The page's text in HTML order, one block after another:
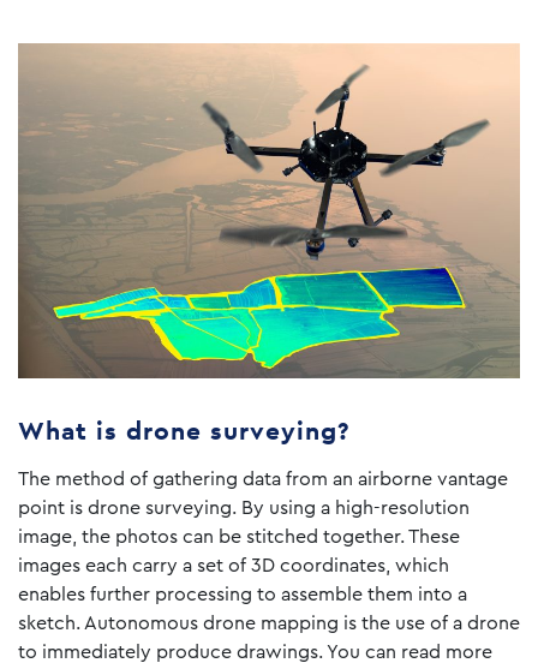
What is drone surveying?
The method of gathering data from an airborne vantage
point is drone surveying. By using a high-resolution
image, the photos can be stitched together. These
images each carry a set of 3D coordinates, which
enables further processing to assemble them into a
sketch. Autonomous drone mapping is the use of a drone
to immediately produce drawings. You can read more